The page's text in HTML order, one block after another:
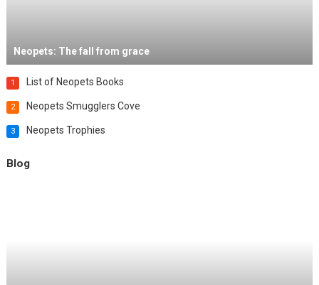
Neopets: The fall from grace
1 List of Neopets Books
2 Neopets Smugglers Cove
3 Neopets Trophies
Blog